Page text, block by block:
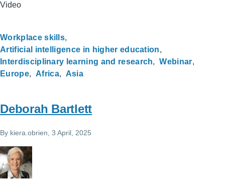
Video
Workplace skills
Artificial intelligence in higher education
Interdisciplinary learning and research
Webinar
Europe
Africa Asia
Deborah Bartlett
By kiera.obrien , 3 April, 2025